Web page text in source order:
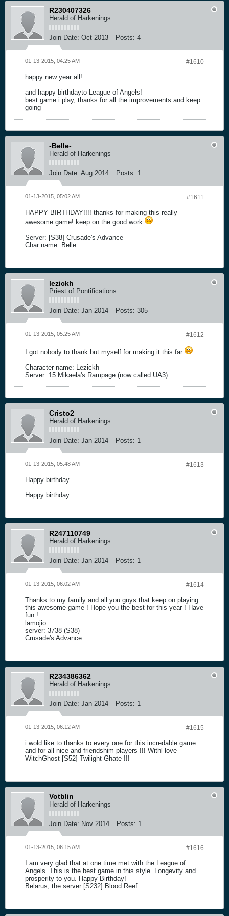
R230407326
Herald of Harkenings
Join Date: Oct 2013 Posts: 4
#1610
01-13-2015, 04:25 AM
happy new year all!
and happy birthdayto League of Angels!
best game i play, thanks for all the improvements and keep
going
-Belle-
Herald of Harkenings
Join Date: Aug 2014 Posts: 1
#1611
01-13-2015, 05:02 AM
HAPPY BIRTHDAY!!!! thanks for making this really
awesome game! keep on the good work
Server: [S38] Crusade's Advance
Char name: Belle
lezickh
Priest of Pontifications
Join Date: Jan 2014 Posts: 305
#1612
01-13-2015, 05:25 AM
I got nobody to thank but myself for making it this far
Character name: Lezickh
Server: 15 Mikaela's Rampage (now called UA3)
Cristo2
Herald of Harkenings
Join Date: Jan 2014 Posts: 1
#1613
01-13-2015, 05:48 AM
Happy birthday
Happy birthday
R247110749
Herald of Harkenings
Join Date: Jan 2014 Posts: 1
#1614
01-13-2015, 06:02 AM
Thanks to my family and all you guys that keep on playing
this awesome game ! Hope you the best for this year ! Have
fun !
lamojio
server: 3738 (S38)
Crusade's Advance
R234386362
Herald of Harkenings
Join Date: Jan 2014 Posts: 1
#1615
01-13-2015, 06:12 AM
i wold like to thanks to every one for this incredable game
and for all nice and friendshim players !!! Withl love
WitchGhost [S52] Twilight Ghate !!!
Votblin
Herald of Harkenings
Join Date: Nov 2014 Posts: 1
#1616
01-13-2015, 06:15 AM
I am very glad that at one time met with the League of
Angels. This is the best game in this style. Longevity and
prosperity to you. Happy Birthday!
Belarus, the server [S232] Blood Reef